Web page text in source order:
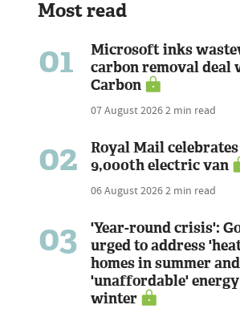
Most read
01
Microsoft inks
carbon removal deal
Carbon
07 August 20262 min read
02
Royal Mail
9,000th electric van
06 August 20262 min read
03
'Year-round crisis':
urged to address
homes in summer and
'unaffordable'
winter